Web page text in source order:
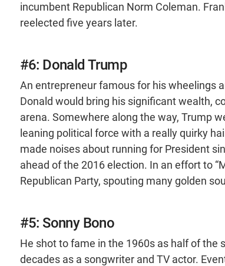
incumbent Republican Norm Coleman.
reelected five years later.
#6: Donald Trump
An entrepreneur famous for his wheelings
Donald would bring his significant wealth,
arena. Somewhere along the way, Trump
leaning political force with a really quirky
made noises about running for President
ahead of the 2016 election. In an effort to
Republican Party, spouting many golden
#5: Sonny Bono
He shot to fame in the 1960s as half of the
decades as a songwriter and TV actor.